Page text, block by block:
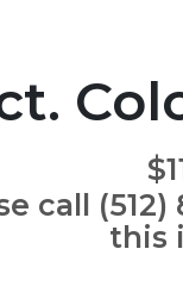
call
this